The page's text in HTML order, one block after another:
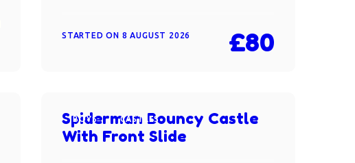
STARTED ON 8 AUGUST 2026 £80
BOYS CASTLES
Spiderman Bouncy Castle
With Front Slide